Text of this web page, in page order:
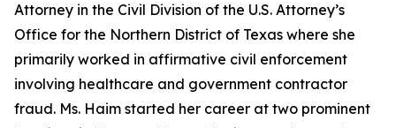
Attorney in the Civil Division of the U.S. Attorney’s
Office for the Northern District of Texas where she
primarily worked in affirmative civil enforcement
involving healthcare and government contractor
fraud. Ms. Haim started her career at two prominent